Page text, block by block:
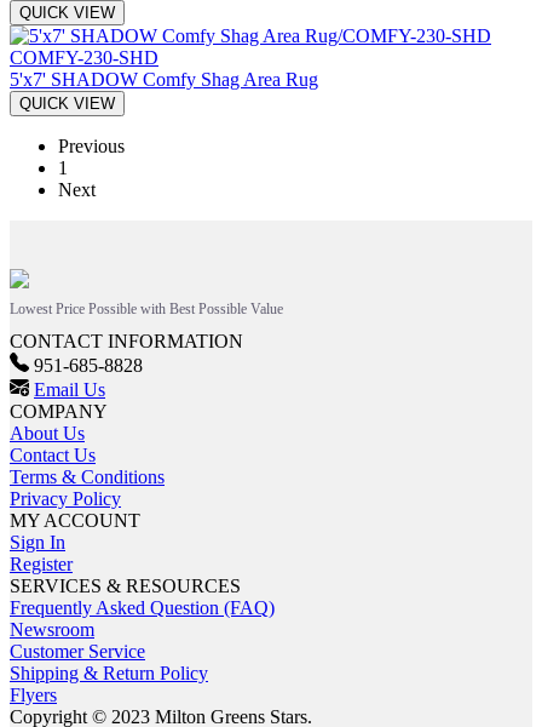
QUICK VIEW
COMFY-230-SHD
5'x7' SHADOW Comfy Shag Area Rug
QUICK VIEW
Previous
1
Next
Lowest Price Possible with Best Possible Value
CONTACT INFORMATION
951-685-8828
Email Us
COMPANY
About Us
Contact Us
Terms & Conditions
Privacy Policy
MY ACCOUNT
Sign In
Register
SERVICES & RESOURCES
Frequently Asked Question (FAQ)
Newsroom
Customer Service
Shipping & Return Policy
Flyers
Copyright © 2023 Milton Greens Stars.